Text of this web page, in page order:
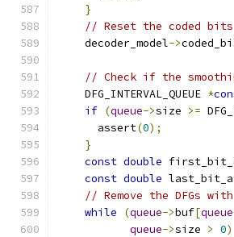
}
// Reset the coded
    decoder_model
->
// Check if the
    DFG_INTERVAL_QUEUE
*
if (queue->size >=
      assert
(0);
}
const double
const double
// Remove the DFGs
while
(queue->buf[queue
queue->size > 0)